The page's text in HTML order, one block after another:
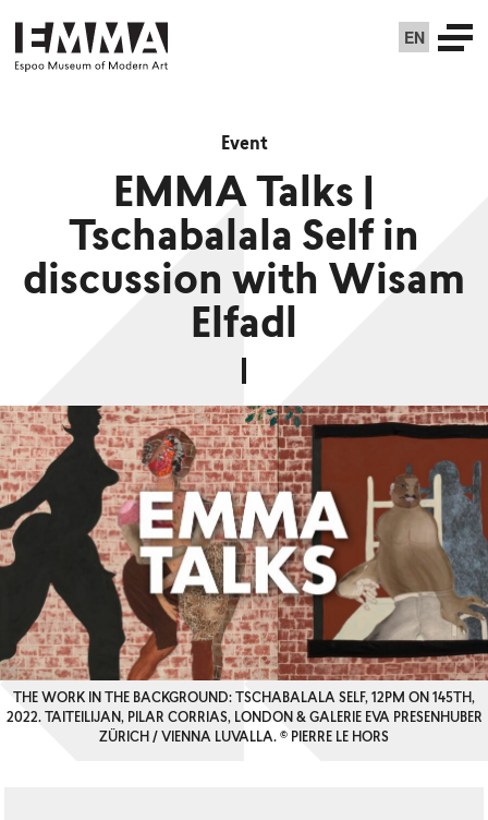
EN
Event
EMMA Talks |
Tschabalala Self in
discussion with Wisam
Elfadl
THE WORK IN THE BACKGROUND: TSCHABALALA SELF, 12PM ON 145TH,
2022. TAITEILIJAN, PILAR CORRIAS, LONDON & GALERIE EVA PRESENHUBER
ZÜRICH / VIENNA LUVALLA. © PIERRE LE HORS